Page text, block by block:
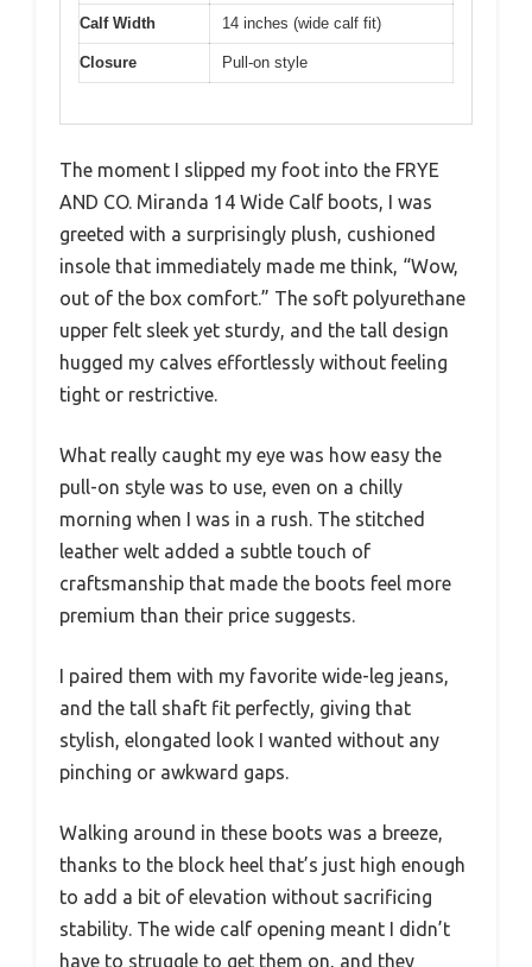
Calf Width 14 inches (wide calf fit)
Closure Pull-on style
The moment I slipped my foot into the FRYE
AND CO. Miranda 14 Wide Calf boots, I was
greeted with a surprisingly plush, cushioned
insole that immediately made me think, “Wow,
out of the box comfort.” The soft polyurethane
upper felt sleek yet sturdy, and the tall design
hugged my calves effortlessly without feeling
tight or restrictive.
What really caught my eye was how easy the
pull-on style was to use, even on a chilly
morning when I was in a rush. The stitched
leather welt added a subtle touch of
craftsmanship that made the boots feel more
premium than their price suggests.
I paired them with my favorite wide-leg jeans,
and the tall shaft fit perfectly, giving that
stylish, elongated look I wanted without any
pinching or awkward gaps.
Walking around in these boots was a breeze,
thanks to the block heel that’s just high enough
to add a bit of elevation without sacrificing
stability. The wide calf opening meant I didn’t
have to struggle to get them on, and they